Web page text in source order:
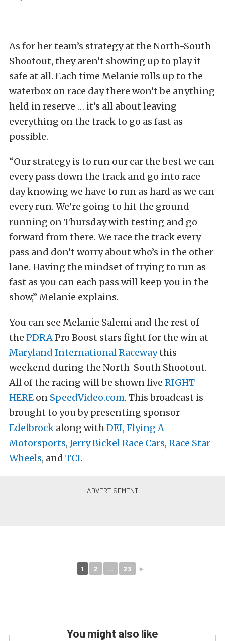
As for her team’s strategy at the North-South
Shootout, they aren’t showing up to play it
safe at all. Each time Melanie rolls up to the
waterbox on race day there won’t be anything
held in reserve … it’s all about leaving
everything on the track to go as fast as
possible.
“Our strategy is to run our car the best we can
every pass down the track and go into race
day knowing we have to run as hard as we can
every run. We’re going to hit the ground
running on Thursday with testing and go
forward from there. We race the track every
pass and don’t worry about who’s in the other
lane. Having the mindset of trying to run as
fast as you can each pass will keep you in the
show,” Melanie explains.
You can see Melanie Salemi and the rest of
the PDRAPro Boost stars fight for the win at
Maryland International Racewaythis
weekend during the North-South Shootout.
All of the racing will be shown live RIGHT
HERE on SpeedVideo.com. This broadcast is
brought to you by presenting sponsor
Edelbrock along withDEI, Flying A
Motorsports, Jerry Bickel Race Cars, Race Star
Wheels, and TCI.
1 2 ... 23 ►
You might also like